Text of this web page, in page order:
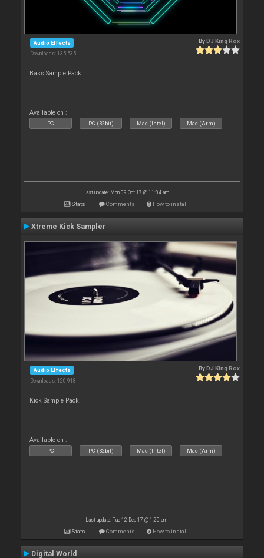
Audio Effects
Downloads: 135 535
ByDJ King Rox
Bass Sample Pack
Available on :
PC PC (32bit) Mac (Intel) Mac (Arm)
Last update: Mon 09 Oct 17 @ 11:04 am
Stats Comments How to install
Xtreme Kick Sampler
Audio Effects
Downloads: 120 918
ByDJ King Rox
Kick Sample Pack.
Available on :
PC PC (32bit) Mac (Intel) Mac (Arm)
Last update: Tue 12 Dec 17 @ 1:20 am
Stats Comments How to install
Digital World